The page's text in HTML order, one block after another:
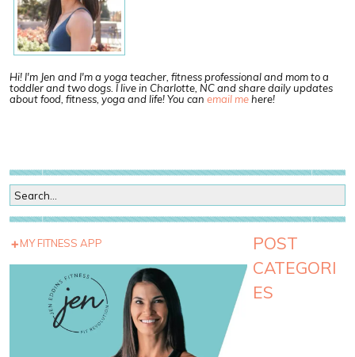
Hi! I'm Jen and I'm a yoga teacher, fitness professional and mom to a
toddler and two dogs. I live in Charlotte, NC and share daily updates
about food, fitness, yoga and life! You can email mehere!
MY FITNESS APP
POST
CATEGORI
ES